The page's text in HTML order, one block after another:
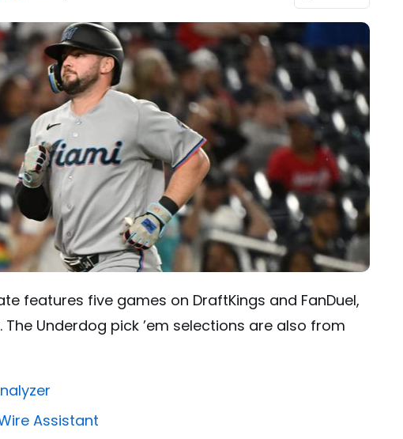
features five games on DraftKings and FanDuel,
The Underdog pick ’em selections are also from
Assistant